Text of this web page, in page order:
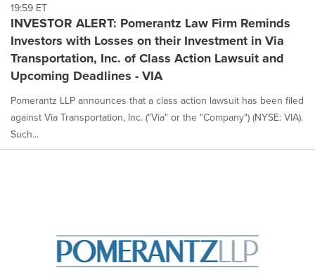
19:59 ET
INVESTOR ALERT: Pomerantz Law Firm Reminds
Investors with Losses on their Investment in Via
Transportation, Inc. of Class Action Lawsuit and
Upcoming Deadlines - VIA
Pomerantz LLP announces that a class action lawsuit has been filed
against Via Transportation, Inc. ("Via" or the "Company") (NYSE: VIA).
Such...